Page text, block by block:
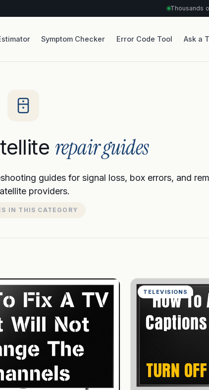
Thousands
Symptom Checker Error Code Tool Ask a
repair guides
guides for signal loss, box errors, and
providers.
IN THIS CATEGORY
TELEVISIONS